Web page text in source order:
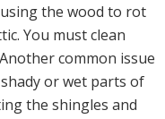
the wood to rot
You must clean
common issue
or wet parts of
the shingles and